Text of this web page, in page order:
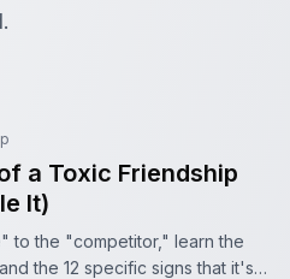
Friendship (And How to
a Toxic Friendship
It)
to the "competitor," learn the
the 12 specific signs that it's